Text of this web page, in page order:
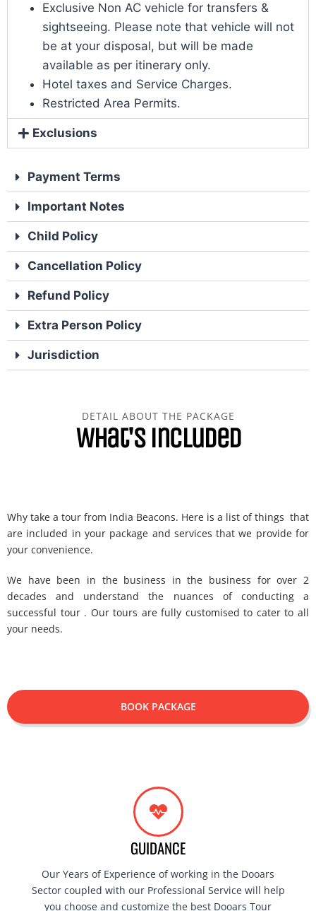
Exclusive Non AC vehicle for transfers &
sightseeing. Please note that vehicle will not
be at your disposal, but will be made
available as per itinerary only.
Hotel taxes and Service Charges.
Restricted Area Permits.
Exclusions
Payment Terms
Important Notes
Child Policy
Cancellation Policy
Refund Policy
Extra Person Policy
Jurisdiction
DETAIL ABOUT THE PACKAGE
What's included
Why take a tour from India Beacons. Here is a list of things that
are included in your package and services that we provide for
your convenience.
We have been in the business in the business for over 2
decades and understand the nuances of conducting a
successful tour . Our tours are fully customised to cater to all
your needs.
BOOK PACKAGE
GUIDANCE
Our Years of Experience of working in the Dooars
Sector coupled with our Professional Service will help
you choose and customize the best Dooars Tour